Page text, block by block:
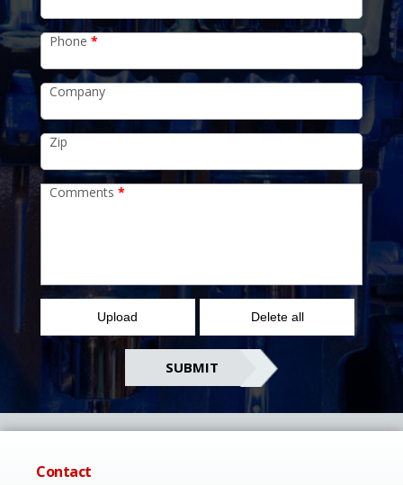
Phone *
Company
Zip
Comments *
Upload Delete all
Contact